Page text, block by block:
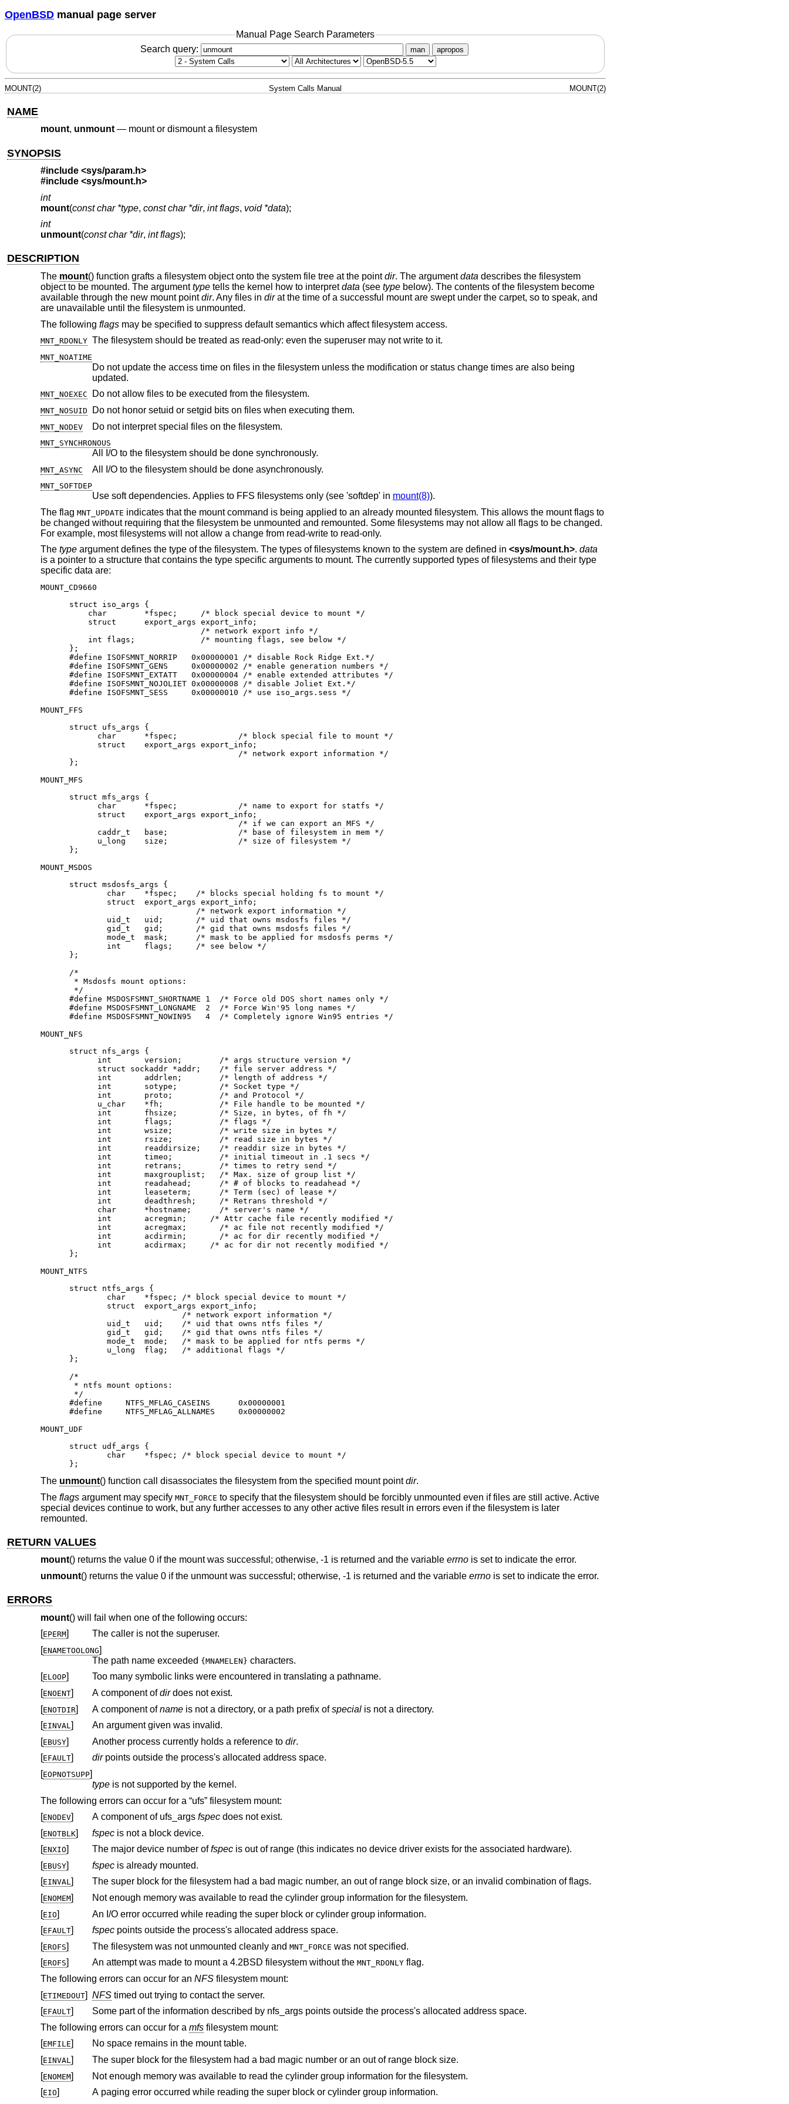
OpenBSD manual page server
Manual Page Search Parameters
Search query:
man apropos
MOUNT(2) System Calls Manual MOUNT(2)
NAME
mount, unmount— mount or dismount a filesystem
SYNOPSIS
#include <sys/param.h>
#include <sys/mount.h>
int
mount(const char *type, const char *dir, int flags, void *data);
int
unmount(const char *dir, int flags);
DESCRIPTION
The mount() function grafts a filesystem object onto the system file tree at the pointdir. The argumentdata describes the filesystem
object to be mounted. The argumenttypetells the kernel how to interpretdata (see typebelow). The contents of the filesystem become
available through the new mount pointdir. Any files in dirat the time of a successful mount are swept under the carpet, so to speak, and
are unavailable until the filesystem is unmounted.
The following flagsmay be specified to suppress default semantics which affect filesystem access.
MNT_RDONLY The filesystem should be treated as read-only: even the superuser may not write to it.
MNT_NOATIME
Do not update the access time on files in the filesystem unless the modification or status change times are also being
updated.
MNT_NOEXEC Do not allow files to be executed from the filesystem.
MNT_NOSUID Do not honor setuid or setgid bits on files when executing them.
MNT_NODEV Do not interpret special files on the filesystem.
MNT_SYNCHRONOUS
All I/O to the filesystem should be done synchronously.
MNT_ASYNC All I/O to the filesystem should be done asynchronously.
MNT_SOFTDEP
Use soft dependencies. Applies to FFS filesystems only (see 'softdep' in mount(8)).
The flag MNT_UPDATE indicates that the mount command is being applied to an already mounted filesystem. This allows the mount flags to
be changed without requiring that the filesystem be unmounted and remounted. Some filesystems may not allow all flags to be changed.
For example, most filesystems will not allow a change from read-write to read-only.
The typeargument defines the type of the filesystem. The types of filesystems known to the system are defined in <sys/mount.h>. data
is a pointer to a structure that contains the type specific arguments to mount. The currently supported types of filesystems and their type
specific data are:
MOUNT_CD9660
struct iso_args {
    char	*fspec;	    /* block special device to mount */
    struct	export_args export_info;
    int	flags;		    /* mounting flags, see below */
};
#define	ISOFSMNT_NORRIP	  0x00000001 /* disable Rock Ridge Ext.*/
#define	ISOFSMNT_GENS	  0x00000002 /* enable generation numbers */
#define	ISOFSMNT_EXTATT	  0x00000004 /* enable extended attributes */
#define	ISOFSMNT_NOJOLIET 0x00000008 /* disable Joliet Ext.*/
#define	ISOFSMNT_SESS	  0x00000010 /* use iso_args.sess */
MOUNT_FFS
struct ufs_args {
      char      *fspec;             /* block special file to mount */
      struct    export_args export_info;
};
MOUNT_MFS
struct mfs_args {
      char	*fspec;             /* name to export for statfs */
      struct	export_args export_info;
      caddr_t	base;               /* base of filesystem in mem */
      u_long	size;               /* size of filesystem */
};
MOUNT_MSDOS
struct msdosfs_args {
	gid_t	gid;	   /* gid that owns msdosfs files */
	mode_t  mask;	   /* mask to be applied for msdosfs perms */
};
/*
* Msdosfs mount options:
*/
#define	MSDOSFSMNT_SHORTNAME 1  /* Force old DOS short names only */
#define	MSDOSFSMNT_LONGNAME  2  /* Force Win'95 long names */
#define	MSDOSFSMNT_NOWIN95   4  /* Completely ignore Win95 entries */
MOUNT_NFS
struct nfs_args {
      int	version;	/* args structure version */
      struct sockaddr *addr;	/* file server address */
      int	addrlen;	/* length of address */
      int	sotype;       	/* Socket type */
      int	proto;        	/* and Protocol */
      u_char	*fh;          	/* File handle to be mounted */
      int	fhsize;       	/* Size, in bytes, of fh */
      int	flags;        	/* flags */
      int	wsize;        	/* write size in bytes */
      int	rsize;        	/* read size in bytes */
      int	readdirsize;  	/* readdir size in bytes */
      int	timeo;        	/* initial timeout in .1 secs */
      int	retrans;      	/* times to retry send */
      int	maxgrouplist; 	/* Max. size of group list */
      int	readahead;    	/* # of blocks to readahead */
      int	leaseterm;    	/* Term (sec) of lease */
      int	deadthresh;   	/* Retrans threshold */
      char	*hostname;    	/* server's name */
      int	acregmin;     /* Attr cache file recently modified */
      int	acregmax;     	/* ac file not recently modified */
      int	acdirmin;     	/* ac for dir recently modified */
      int	acdirmax;     /* ac for dir not recently modified */
};
MOUNT_NTFS
struct ntfs_args {
        char    *fspec;	/* block special device to mount */
        struct  export_args export_info;
        uid_t   uid;	/* uid that owns ntfs files */
        gid_t   gid;	/* gid that owns ntfs files */
        mode_t  mode;	/* mask to be applied for ntfs perms */
        u_long  flag;	/* additional flags */
};
/*
* ntfs mount options:
*/
#define     NTFS_MFLAG_CASEINS      0x00000001
#define     NTFS_MFLAG_ALLNAMES     0x00000002
MOUNT_UDF
struct udf_args {
};
The unmount() function call disassociates the filesystem from the specified mount pointdir.
The flagsargument may specify MNT_FORCE to specify that the filesystem should be forcibly unmounted even if files are still active. Active
special devices continue to work, but any further accesses to any other active files result in errors even if the filesystem is later
remounted.
RETURN VALUES
mount() returns the value 0 if the mount was successful; otherwise, -1 is returned and the variable errnois set to indicate the error.
unmount() returns the value 0 if the unmount was successful; otherwise, -1 is returned and the variable errnois set to indicate the error.
ERRORS
mount() will fail when one of the following occurs:
[EPERM]
The caller is not the superuser.
[ENAMETOOLONG]
The path name exceeded {MNAMELEN} characters.
[ELOOP]
Too many symbolic links were encountered in translating a pathname.
[ENOENT] A component ofdirdoes not exist.
[ENOTDIR] A component ofname is not a directory, or a path prefix ofspecialis not a directory.
[EINVAL]
An argument given was invalid.
[EBUSY] Another process currently holds a reference to dir.
[EFAULT] dir
points outside the process's allocated address space.
[EOPNOTSUPP]
typeis not supported by the kernel.
The following errors can occur for a “ufs” filesystem mount:
[ENODEV] A component of ufs_args fspecdoes not exist.
[ENOTBLK] fspecis not a block device.
[ENXIO] The major device number offspec
is out of range (this indicates no device driver exists for the associated hardware).
[EBUSY] fspecis already mounted.
EINVAL]
The super block for the filesystem had a bad magic number, an out of range block size, or an invalid combination of flags.
[ENOMEM]
Not enough memory was available to read the cylinder group information for the filesystem.
[EIO]
An I/O error occurred while reading the super block or cylinder group information.
[EFAULT] fspec
points outside the process's allocated address space.
[EROFS] The filesystem was not unmounted cleanly and MNT_FORCE was not specified.
[EROFS] An attempt was made to mount a 4.2BSD filesystem without the MNT_RDONLYflag.
The following errors can occur for an NFSfilesystem mount:
[ETIMEDOUT] NFS
timed out trying to contact the server.
[EFAULT]
Some part of the information described by nfs_args points outside the process's allocated address space.
The following errors can occur for a mfsfilesystem mount:
[EMFILE]
No space remains in the mount table.
[EINVAL]
The super block for the filesystem had a bad magic number or an out of range block size.
[ENOMEM]
Not enough memory was available to read the cylinder group information for the filesystem.
[EIO]
A paging error occurred while reading the super block or cylinder group information.